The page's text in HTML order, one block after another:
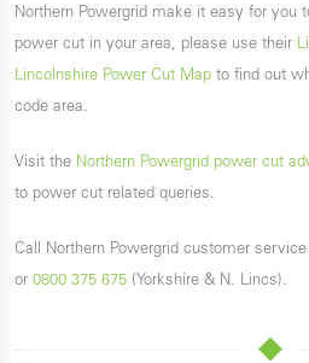
Northern Powergrid make it easy for you
power cut in your area, please use their
Lincolnshire Power Cut Map to find out
code area.
Visit the Northern Powergrid power cut
to power cut related queries.
Call Northern Powergrid customer service
or 0800 375 675 (Yorkshire & N. Lincs).